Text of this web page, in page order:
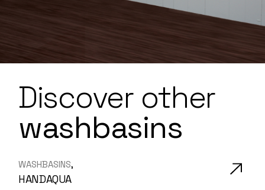
Discover other
washbasins
WASHBASINS
HANDAQUA